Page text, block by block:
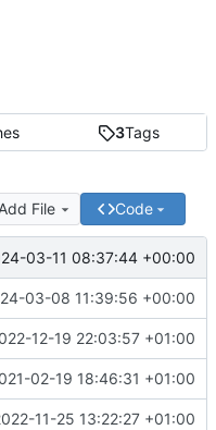
3Tags
Add File Code
03-11 08:37:44 +00:00
03-08 11:39:56 +00:00
12-19 22:03:57 +01:00
02-19 18:46:31 +01:00
11-25 13:22:27 +01:00